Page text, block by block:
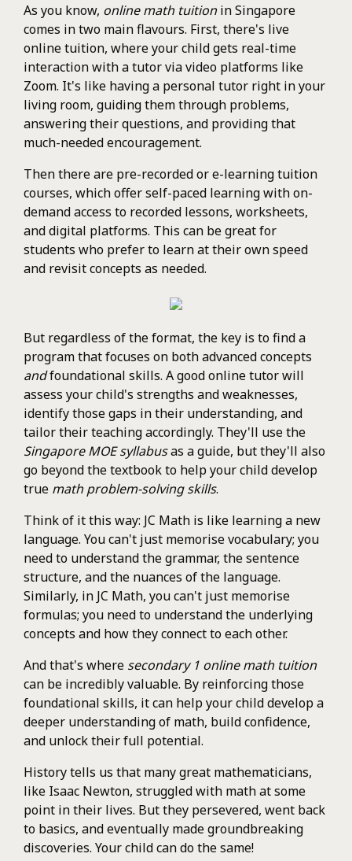
As you know, online math tuitionin Singapore
comes in two main flavours. First, there's live
online tuition, where your child gets real-time
interaction with a tutor via video platforms like
Zoom. It's like having a personal tutor right in your
living room, guiding them through problems,
answering their questions, and providing that
much-needed encouragement.
Then there are pre-recorded or e-learning tuition
courses, which offer self-paced learning with on-
demand access to recorded lessons, worksheets,
and digital platforms. This can be great for
students who prefer to learn at their own speed
and revisit concepts as needed.
But regardless of the format, the key is to find a
program that focuses on both advanced concepts
andfoundational skills. A good online tutor will
assess your child's strengths and weaknesses,
identify those gaps in their understanding, and
tailor their teaching accordingly. They'll use the
Singapore MOE syllabusas a guide, but they'll also
go beyond the textbook to help your child develop
true math problem-solving skills.
Think of it this way: JC Math is like learning a new
language. You can't just memorise vocabulary; you
need to understand the grammar, the sentence
structure, and the nuances of the language.
Similarly, in JC Math, you can't just memorise
formulas; you need to understand the underlying
concepts and how they connect to each other.
And that's where secondary 1 online math tuition
can be incredibly valuable. By reinforcing those
foundational skills, it can help your child develop a
deeper understanding of math, build confidence,
and unlock their full potential.
History tells us that many great mathematicians,
like Isaac Newton, struggled with math at some
point in their lives. But they persevered, went back
to basics, and eventually made groundbreaking
discoveries. Your child can do the same!